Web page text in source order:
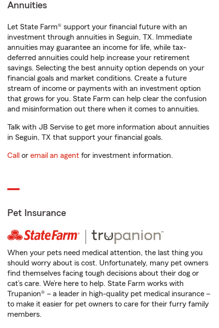
Annuities
Let State Farm® support your financial future with an
investment through annuities in Seguin, TX. Immediate
annuities may guarantee an income for life, while tax-
deferred annuities could help increase your retirement
savings. Selecting the best annuity option depends on your
financial goals and market conditions. Create a future
stream of income or payments with an investment option
that grows for you. State Farm can help clear the confusion
and misinformation out there when it comes to annuities.
Talk with JB Servise to get more information about annuities
in Seguin, TX that support your financial goals.
Call or email an agent for investment information.
Pet Insurance
When your pets need medical attention, the last thing you
should worry about is cost. Unfortunately, many pet owners
find themselves facing tough decisions about their dog or
cat’s care. We’re here to help. State Farm works with
Trupanion® – a leader in high-quality pet medical insurance –
to make it easier for pet owners to care for their furry family
members.